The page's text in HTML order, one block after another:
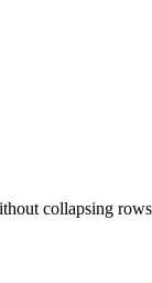
collapsing